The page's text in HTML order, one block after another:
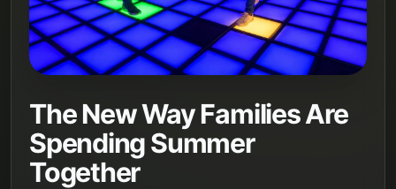
The New Way Families Are
Spending Summer
Together